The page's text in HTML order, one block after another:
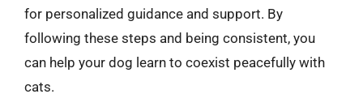
for personalized guidance and support. By
following these steps and being consistent, you
can help your dog learn to coexist peacefully with
cats.